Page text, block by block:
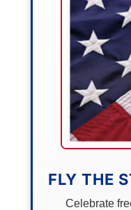
FLY THE
Celebrate